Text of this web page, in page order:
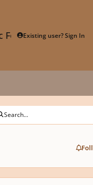
ForumExisting user? Sign In
Search...